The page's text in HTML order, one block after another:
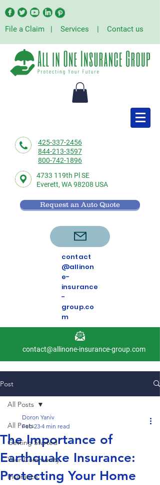
File a Claim | Services | Contact us
425-337-2456
844-213-3597
800-742-1896
4733 119th Pl SE
Everett, WA 98208 USA
Request an Auto Quote
contact
@allinon
e-
insurance
-
group.co
m
contact@allinone-insurance-group.com
Post
All Posts
Getting Started
Your Community
Insurance
All Posts
The Importance of
Earthquake Insurance:
Protecting Your Home
Doron Yaniv
Feb 23 4 min read